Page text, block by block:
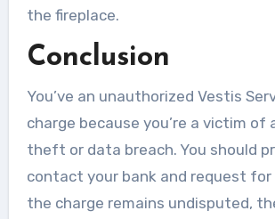
the fireplace.
Conclusion
You’ve an unauthorized Vestis
charge because you’re a victim of
theft or data breach. You should
contact your bank and request for
the charge remains undisputed,